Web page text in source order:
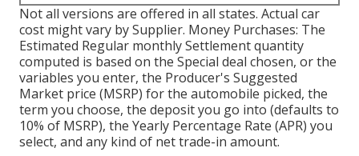
Not all versions are offered in all states. Actual car
cost might vary by Supplier. Money Purchases: The
Estimated Regular monthly Settlement quantity
computed is based on the Special deal chosen, or the
variables you enter, the Producer's Suggested
Market price (MSRP) for the automobile picked, the
term you choose, the deposit you go into (defaults to
10% of MSRP), the Yearly Percentage Rate (APR) you
select, and any kind of net trade-in amount.